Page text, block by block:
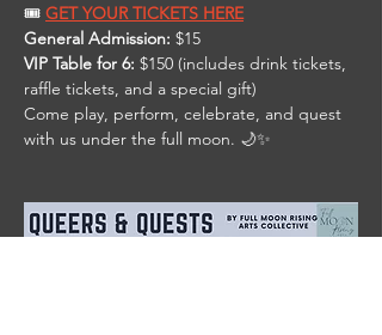
🎟️ GET YOUR TICKETS HERE
General Admission: $15
VIP Table for 6: $150 (includes drink tickets,
raffle tickets, and a special gift)
Come play, perform, celebrate, and quest
with us under the full moon. 🌙✨